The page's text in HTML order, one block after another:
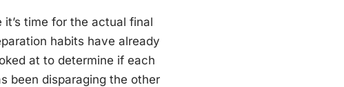
time for the actual final
habits have already
at to determine if each
been disparaging the other